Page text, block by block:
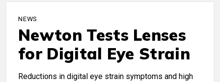
NEWS
Newton Tests Lenses
for Digital Eye Strain
Reductions in digital eye strain symptoms and high